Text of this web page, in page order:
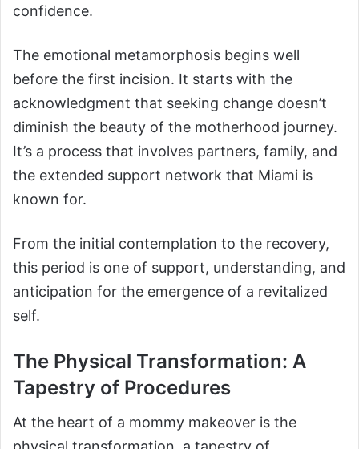
confidence.
The emotional metamorphosis begins well
before the first incision. It starts with the
acknowledgment that seeking change doesn’t
diminish the beauty of the motherhood journey.
It’s a process that involves partners, family, and
the extended support network that Miami is
known for.
From the initial contemplation to the recovery,
this period is one of support, understanding, and
anticipation for the emergence of a revitalized
self.
The Physical Transformation: A
Tapestry of Procedures
At the heart of a mommy makeover is the